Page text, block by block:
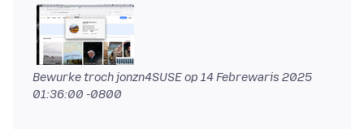
Bewurke troch jonzn4SUSE op 14 Febrewaris 2025
01:36:00 -0800